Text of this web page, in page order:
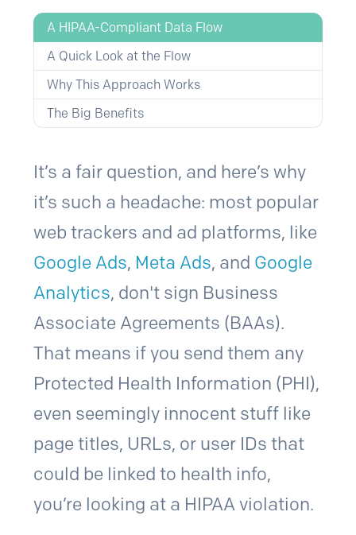
A HIPAA-Compliant Data Flow
A Quick Look at the Flow
Why This Approach Works
The Big Benefits
It’s a fair question, and here’s why
it’s such a headache: most popular
web trackers and ad platforms, like
Google Ads, Meta Ads, and Google
Analytics, don't sign Business
Associate Agreements (BAAs).
That means if you send them any
Protected Health Information (PHI),
even seemingly innocent stuff like
page titles, URLs, or user IDs that
could be linked to health info,
you’re looking at a HIPAA violation.